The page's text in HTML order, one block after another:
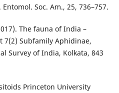
Soc. Am., 25, 736–757.
The fauna of India –
7(2) Subfamily Aphidinae,
Survey of India, Kolkata, 843
Princeton University